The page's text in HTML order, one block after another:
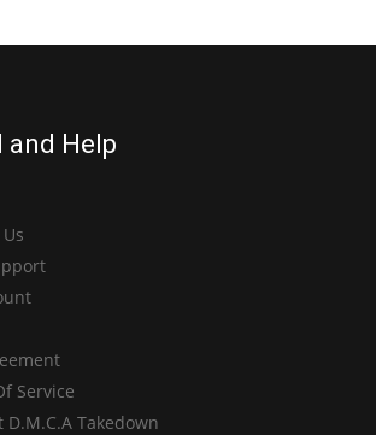
and Help
Service
D.M.C.A Takedown